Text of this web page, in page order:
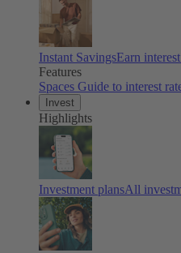
Instant SavingsEarn
Features
Spaces Guide to interest
Invest
Highlights
Investment plansAll